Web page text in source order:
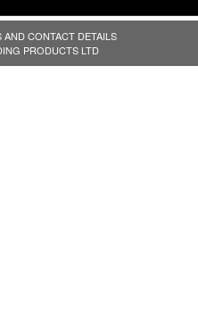
AND CONTACT DETAILS
PRODUCTS LTD